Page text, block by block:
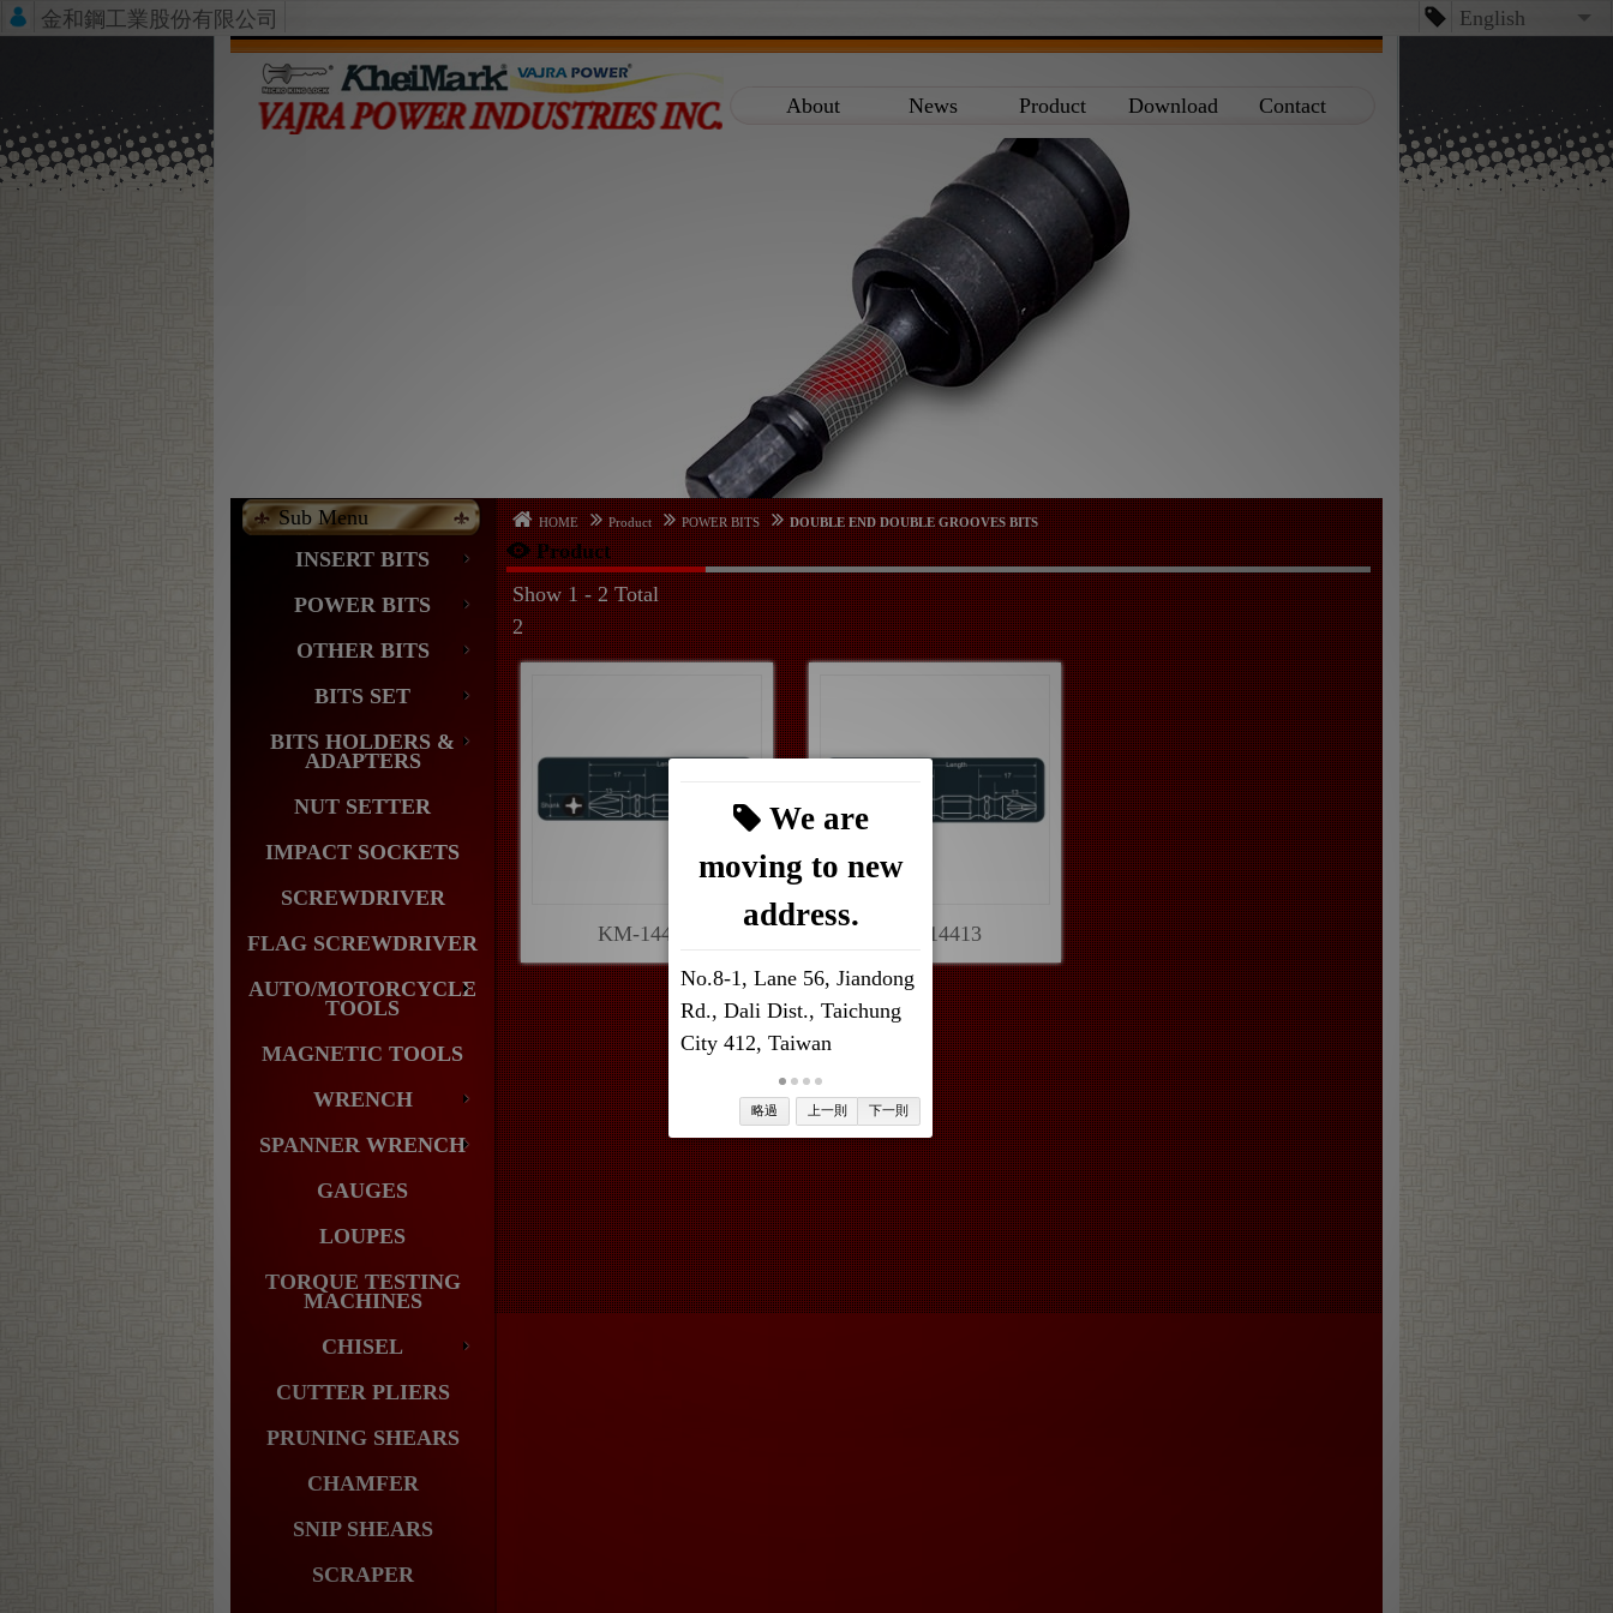
金和鋼工業股份有限公司
English
台文
日本語
About News Product Download Contact
Sub Menu
INSERT BITS
POWER BITS
OTHER BITS
BITS SET
BITS HOLDERS &
ADAPTERS
NUT SETTER
IMPACT SOCKETS
SCREWDRIVER
FLAG SCREWDRIVER
AUTO/MOTORCYCLE
TOOLS
MAGNETIC TOOLS
WRENCH
SPANNER WRENCH
GAUGES
LOUPES
TORQUE TESTING
MACHINES
CHISEL
CUTTER PLIERS
PRUNING SHEARS
CHAMFER
SNIP SHEARS
SCRAPER
HOME Product POWER BITS DOUBLE END DOUBLE GROOVES BITS
Product
Show 1 - 2 Total
2
KM-14403 KM-14413
We are
moving to new
address.
No.8-1, Lane 56, Jiandong
Rd., Dali Dist., Taichung
City 412, Taiwan
略過 上一則 下一則